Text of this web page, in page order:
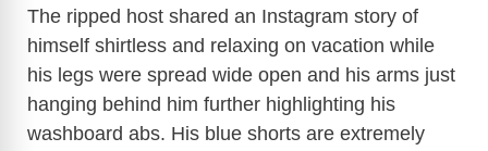
The ripped host shared an Instagram story of
himself shirtless and relaxing on vacation while
his legs were spread wide open and his arms just
hanging behind him further highlighting his
washboard abs. His blue shorts are extremely